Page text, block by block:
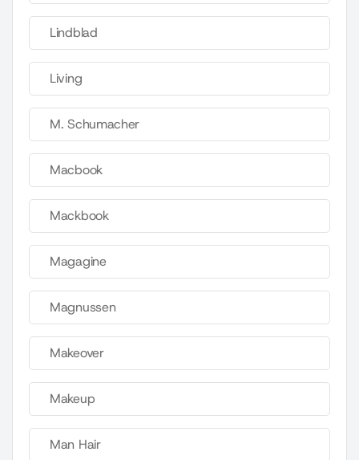
Lindblad
Living
M. Schumacher
Macbook
Mackbook
Magagine
Magnussen
Makeover
Makeup
Man Hair